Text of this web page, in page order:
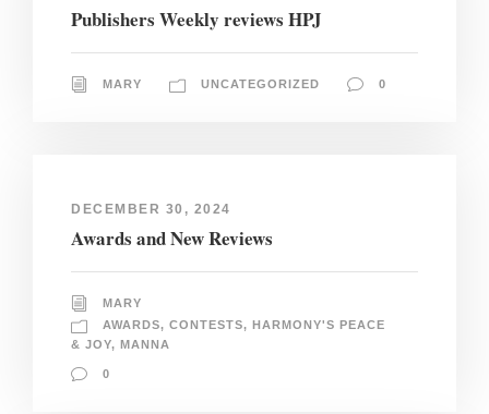
Publishers Weekly reviews HPJ
MARY UNCATEGORIZED 0
DECEMBER 30, 2024
Awards and New Reviews
MARY
AWARDS, CONTESTS, HARMONY'S PEACE
& JOY, MANNA
0